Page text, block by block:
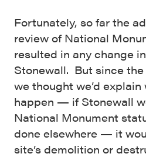
Fortunately, so far the
review of National
resulted in any change
Stonewall. But since
we thought we’d
happen — if Stonewall
National Monument
done elsewhere — it
site’s demolition or